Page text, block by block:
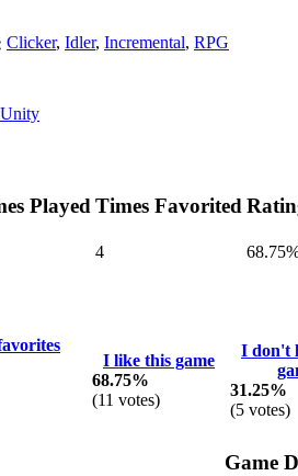
Clicker, Idler, Incremental, RPG
Unity
Played Times Favorited
4
I like this game
68.75%
(11 votes)
I don't
31.25%
(5 votes)
Game